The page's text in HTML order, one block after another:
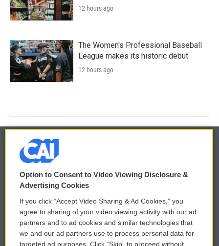
12 hours ago
The Women's Professional Baseball
League makes its historic debut
12 hours ago
© 2026
Privacy and Terms
Comments Policy
Donor Privacy Policy
WCAI eNews Sign Up
Submit a PSA
Option to Consent to Video Viewing Disclosure &
Advertising Cookies
If you click “Accept Video Sharing & Ad Cookies,” you
agree to sharing of your video viewing activity with our ad
partners and to ad cookies and similar technologies that
we and our ad partners use to process personal data for
targeted ad purposes. Click “Skip” to proceed without